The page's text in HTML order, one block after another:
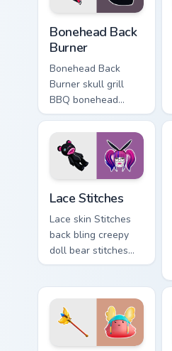
Bonehead Back
Burner
Bonehead Back
Burner skull grill
BBQ bonehead
propane flames
roast your custom
cursor tabs.
Lace Stitches
Lace skin Stitches
back bling creepy
doll bear stitches
edgy horror on your